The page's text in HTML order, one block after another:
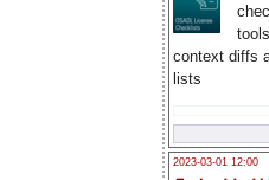
context diffs
lists
2023-03-01 12:00